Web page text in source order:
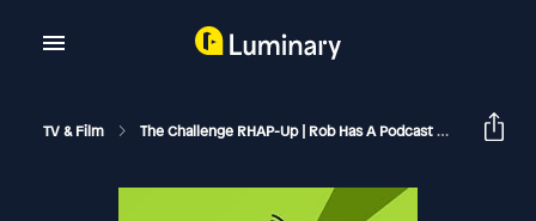
TV & Film The Challenge RHAP-Up | Rob Has A Podcast The